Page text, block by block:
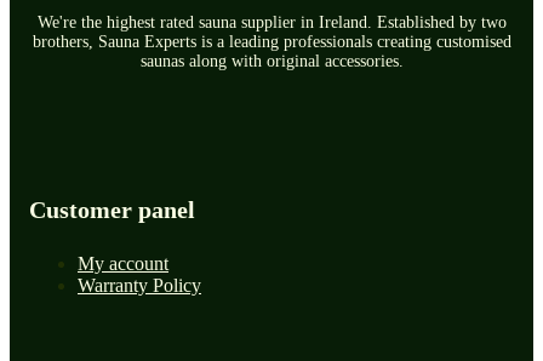
We're the highest rated sauna supplier in Ireland. Established by two
brothers, Sauna Experts is a leading professionals creating customised
saunas along with original accessories.
Customer panel
My account
Warranty Policy